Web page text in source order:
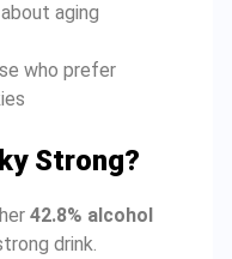
aging
who prefer
Strong?
42.8% alcohol
drink.